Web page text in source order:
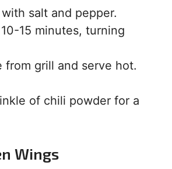
salt and pepper.
15 minutes, turning
from grill and serve hot.
of chili powder for a
Wings